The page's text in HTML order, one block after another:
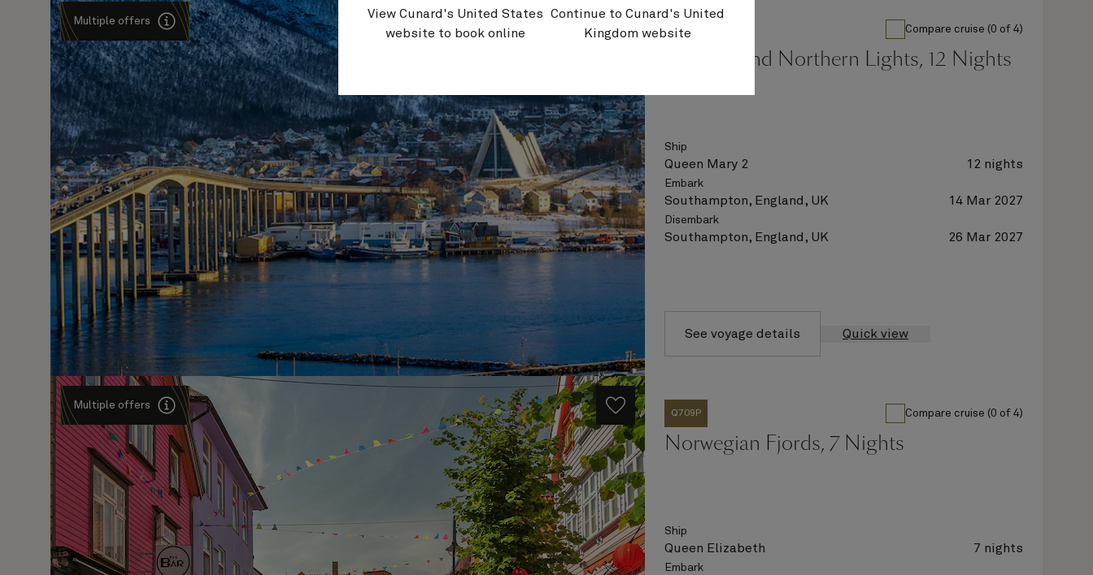
Multiple offers
M706 Compare cruise (0 of 4)
Norway And Northern Lights, 12 Nights
Ship
Queen Mary 2 12 nights
Embark
Southampton, England, UK 14 Mar 2027
Disembark
Southampton, England, UK 26 Mar 2027
See voyage details Quick view
Multiple offers
Q709P Compare cruise (0 of 4)
Norwegian Fjords, 7 Nights
Ship
Queen Elizabeth 7 nights
Embark
View Cunard's United States
website to book online
Continue to Cunard's United
Kingdom website